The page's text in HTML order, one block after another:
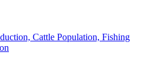
Cattle Population, Fishing